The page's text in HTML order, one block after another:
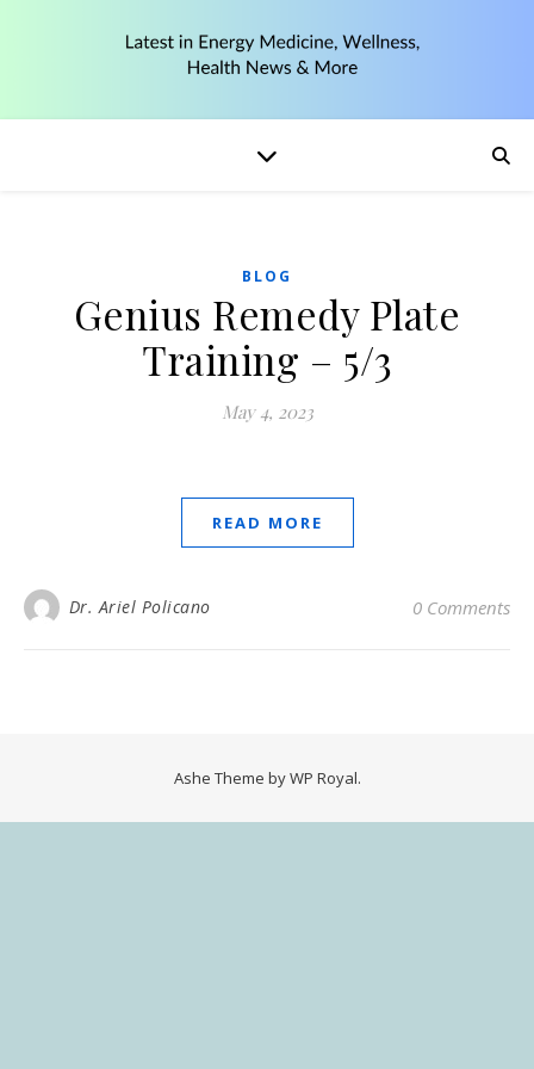
BLOG
Genius Remedy Plate
Training – 5/3
May 4, 2023
READ MORE
Dr. Ariel Policano 0 Comments
Ashe Theme byWP Royal.